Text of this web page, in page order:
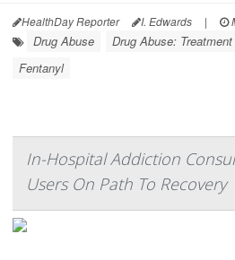
HealthDay Reporter I. Edwards |
Drug Abuse Drug Abuse:
Fentanyl
In-Hospital Addiction
Users On Path To Recovery